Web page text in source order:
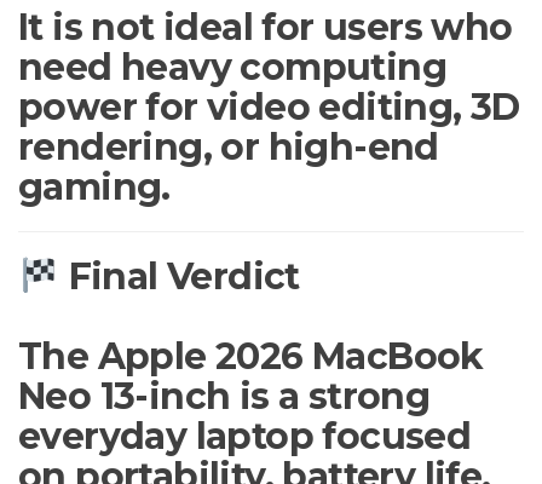
It is not ideal for users who
need heavy computing
power for video editing, 3D
rendering, or high-end
gaming.
Final Verdict
The Apple 2026 MacBook
Neo 13-inch is a strong
everyday laptop focused